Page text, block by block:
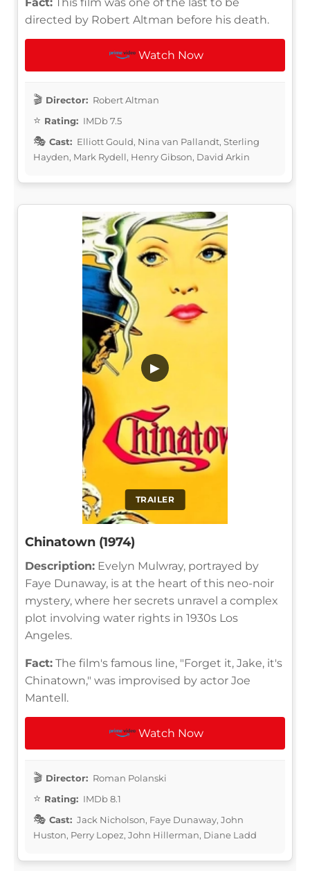
directed by Robert Altman before his death.
Watch Now
Director: Robert Altman
Rating: IMDb 7.5
Cast: Elliott Gould, Nina van Pallandt, Sterling
Hayden, Mark Rydell, Henry Gibson, David Arkin
TRAILER
▶
Chinatown (1974)
Description: Evelyn Mulwray, portrayed by
Faye Dunaway, is at the heart of this neo-noir
mystery, where her secrets unravel a complex
plot involving water rights in 1930s Los
Angeles.
Fact: The film's famous line, "Forget it, Jake, it's
Chinatown," was improvised by actor Joe
Mantell.
Watch Now
Director: Roman Polanski
Rating: IMDb 8.1
Cast: Jack Nicholson, Faye Dunaway, John
Huston, Perry Lopez, John Hillerman, Diane Ladd